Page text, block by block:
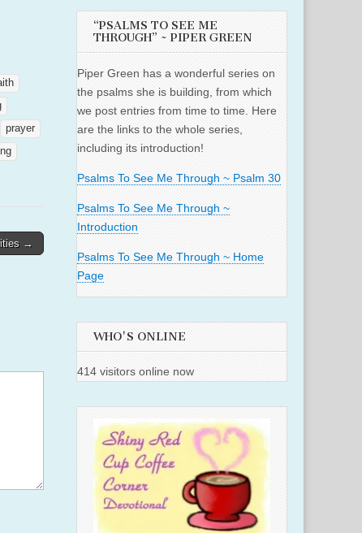
prayer
→
“PSALMS TO SEE ME
THROUGH” ~ PIPER GREEN
Piper Green has a wonderful series on
the psalms she is building, from which
we post entries from time to time. Here
are the links to the whole series,
including its introduction!
Psalms To See Me Through ~ Psalm 30
Psalms To See Me Through ~
Introduction
Psalms To See Me Through ~ Home
Page
WHO'S ONLINE
414 visitors online now